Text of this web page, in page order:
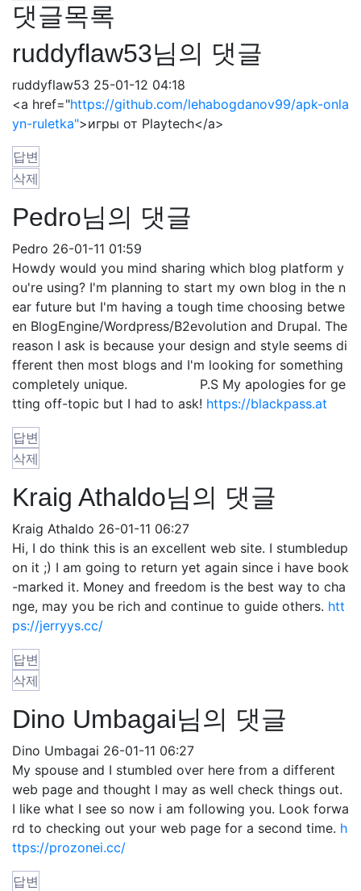
댓글목록
ruddyflaw53님의 댓글
ruddyflaw53 25-01-12 04:18
<a href="https://github.com/lehabogdanov99/apk-onla
yn-ruletka">игры от Playtech</a>
답변
삭제
Pedro님의 댓글
Pedro 26-01-11 01:59
Howdy would you mind sharing which blog platform y
ou're using? I'm planning to start my own blog in the n
ear future but I'm having a tough time choosing betwe
en BlogEngine/Wordpress/B2evolution and Drupal. The
reason I ask is because your design and style seems di
fferent then most blogs and I'm looking for something
completely unique. P.S My apologies for ge
tting off-topic but I had to ask! https://blackpass.at
답변
삭제
Kraig Athaldo님의 댓글
Kraig Athaldo 26-01-11 06:27
Hi, I do think this is an excellent web site. I stumbledup
on it ;) I am going to return yet again since i have book
-marked it. Money and freedom is the best way to cha
nge, may you be rich and continue to guide others. htt
ps://jerryys.cc/
답변
삭제
Dino Umbagai님의 댓글
Dino Umbagai 26-01-11 06:27
My spouse and I stumbled over here from a different
web page and thought I may as well check things out.
I like what I see so now i am following you. Look forwa
rd to checking out your web page for a second time. h
ttps://prozonei.cc/
답변